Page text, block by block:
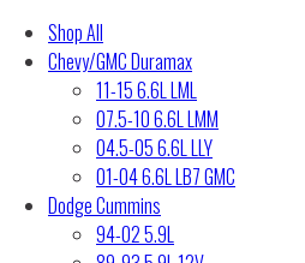
Shop All
Chevy/GMC Duramax
11-15 6.6L LML
07.5-10 6.6L LMM
04.5-05 6.6L LLY
01-04 6.6L LB7 GMC
Dodge Cummins
94-02 5.9L